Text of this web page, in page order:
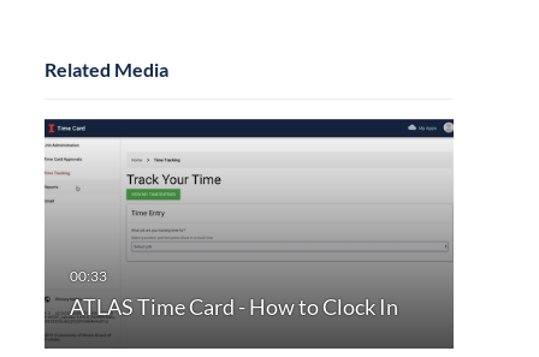
Related Media
ATLAS Time Card - How to Clock In